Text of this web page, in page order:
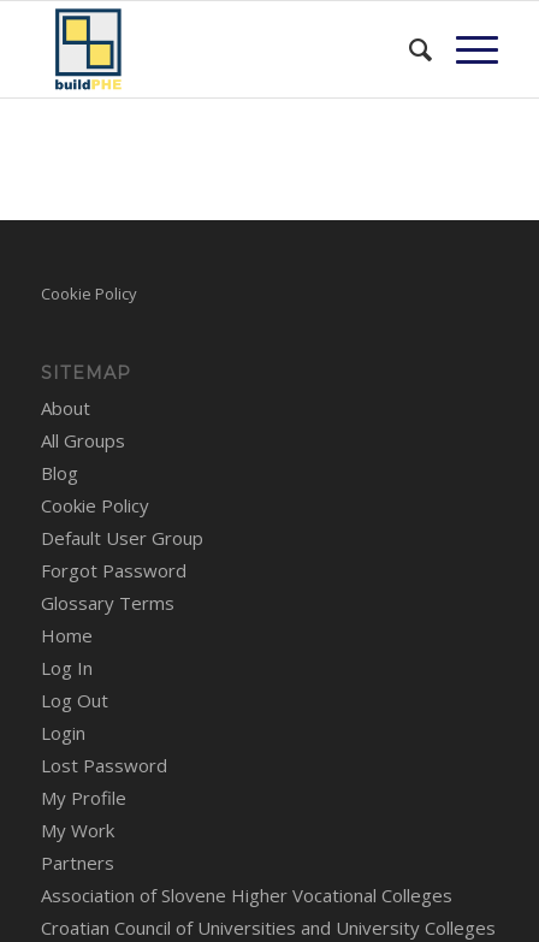
Cookie Policy
SITEMAP
About
All Groups
Blog
Cookie Policy
Default User Group
Forgot Password
Glossary Terms
Home
Log In
Log Out
Login
Lost Password
My Profile
My Work
Partners
Association of Slovene Higher Vocational Colleges
Croatian Council of Universities and University Colleges